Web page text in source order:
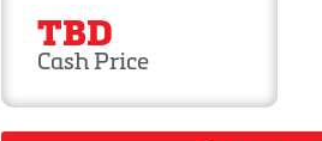
TBD
Cash Price